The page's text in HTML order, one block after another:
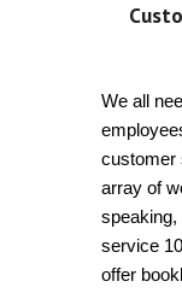
We all
customer
array of
service
offer